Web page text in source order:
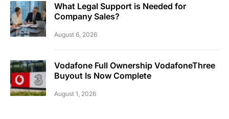
What Legal Support is Needed for
Company Sales?
August 6, 2026
Vodafone Full Ownership VodafoneThree
Buyout Is Now Complete
August 1, 2026